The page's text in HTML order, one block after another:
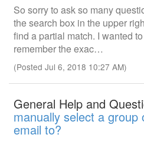
So sorry to ask so many
the search box in the upper
find a partial match. I wanted
remember the exac…
(Posted Jul 6, 2018 10:27 AM)
General Help and
manually select a group
email to?